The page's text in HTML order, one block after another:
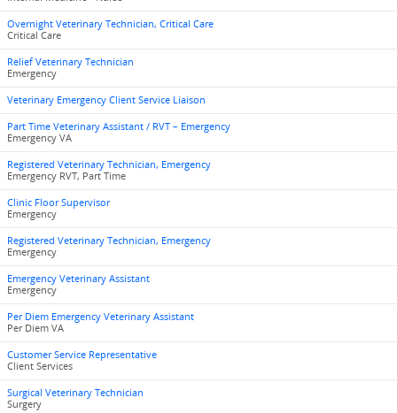
Overnight Veterinary Technician, Critical Care
Critical Care
Relief Veterinary Technician
Emergency
Veterinary Emergency Client Service Liaison
Part Time Veterinary Assistant / RVT – Emergency
Emergency VA
Registered Veterinary Technician, Emergency
Emergency RVT, Part Time
Clinic Floor Supervisor
Emergency
Registered Veterinary Technician, Emergency
Emergency
Emergency Veterinary Assistant
Emergency
Per Diem Emergency Veterinary Assistant
Per Diem VA
Customer Service Representative
Client Services
Surgical Veterinary Technician
Surgery